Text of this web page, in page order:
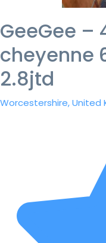
GeeGee –
cheyenne
2.8jtd
Worcestershire, United